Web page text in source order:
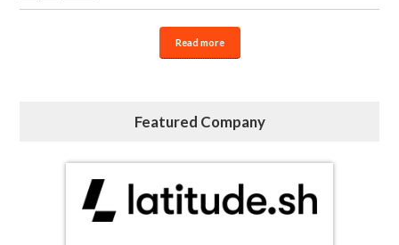
Read more
Featured Company